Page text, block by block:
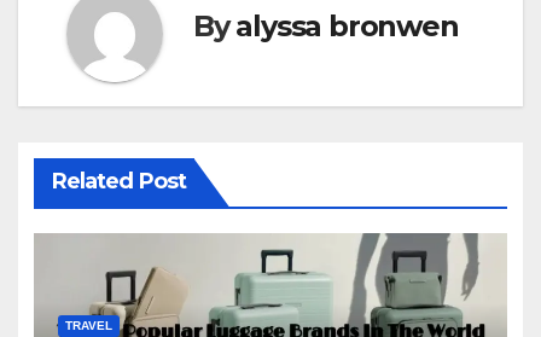
Byalyssa bronwen
Related Post
TRAVEL